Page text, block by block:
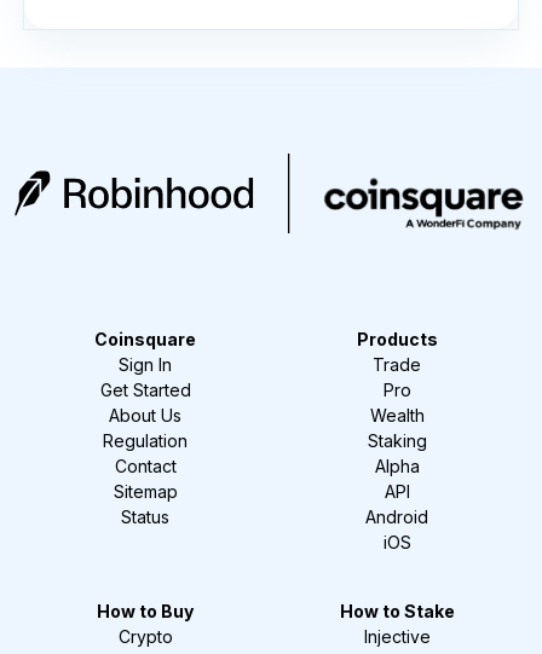
Coinsquare
Sign In
Get Started
About Us
Regulation
Contact
Sitemap
Status
Products
Trade
Pro
Wealth
Staking
Alpha
API
Android
iOS
How to Buy
Crypto
How to Stake
Injective